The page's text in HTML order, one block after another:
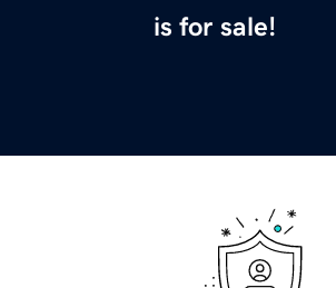
is for sale!